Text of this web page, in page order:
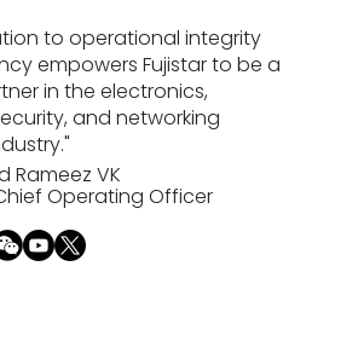
to operational integrity
empowers Fujistar to be a
in the electronics,
and networking
Rameez VK
Operating Officer